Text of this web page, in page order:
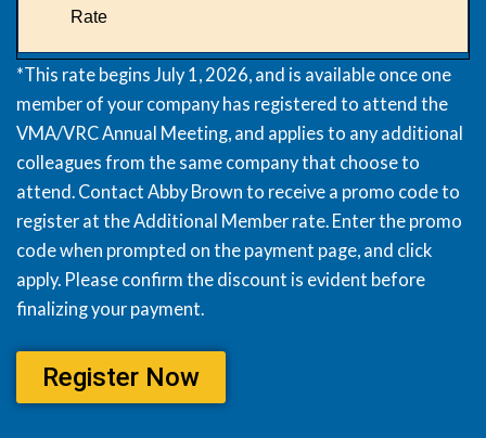
Rate
*This rate begins July 1, 2026, and is available once one
member of your company has registered to attend the
VMA/VRC Annual Meeting, and applies to any additional
colleagues from the same company that choose to
attend. Contact Abby Brown to receive a promo code to
register at the Additional Member rate. Enter the promo
code when prompted on the payment page, and click
apply. Please confirm the discount is evident before
finalizing your payment.
Register Now